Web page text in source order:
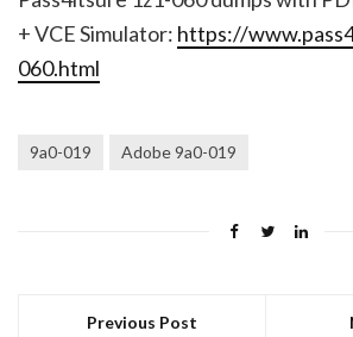
+ VCE Simulator: https://
060.html
9a0-019 Adobe 9a0-019
Previous Post